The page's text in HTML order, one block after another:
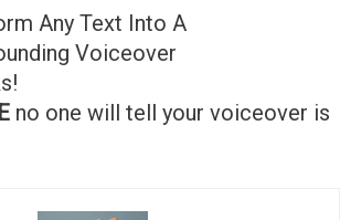
Any Text Into A
Voiceover
no one will tell your voiceover is